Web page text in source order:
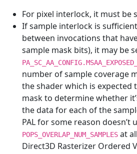
For pixel interlock, it must be
If sample interlock is
between invocations that
sample mask bits), it may be
number of sample coverage
the shader which is expected
mask to determine whether
the data for each of the
PAL for some reason doesn’t
POPS_OVERLAP_NUM_SAMPLES at
Direct3D Rasterizer Ordered